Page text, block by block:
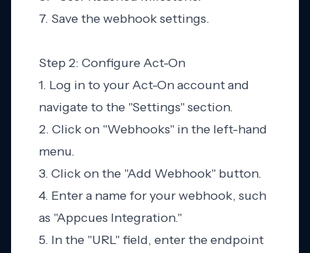
7. Save the webhook settings.
Step 2: Configure Act-On
1. Log in to your Act-On account and
navigate to the "Settings" section.
2. Click on "Webhooks" in the left-hand
menu.
3. Click on the "Add Webhook" button.
4. Enter a name for your webhook, such
as "Appcues Integration."
5. In the "URL" field, enter the endpoint